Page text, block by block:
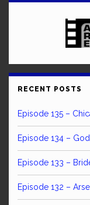
RECENT POSTS
Episode 135 –
Episode 134 –
Episode 133 –
Episode 132 –